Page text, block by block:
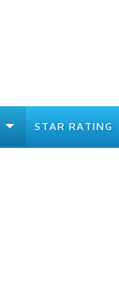
STAR RATING